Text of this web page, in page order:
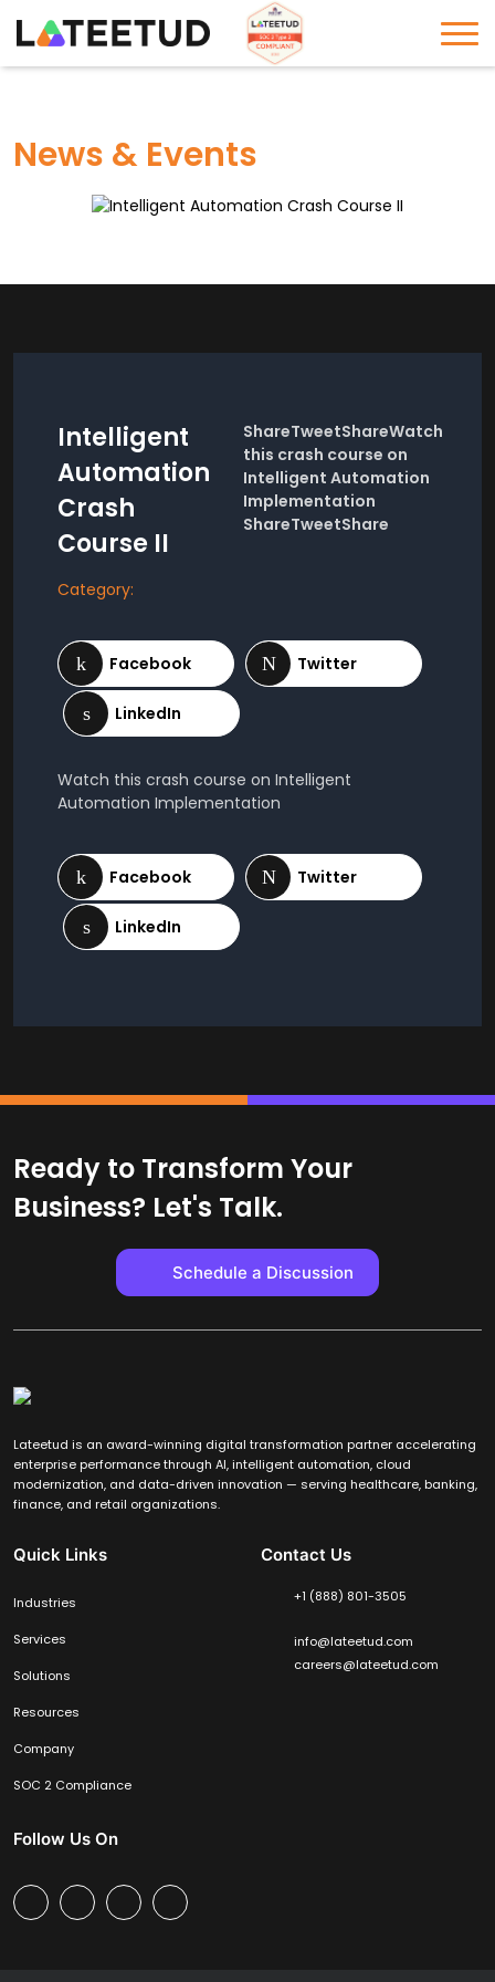
News & Events
Intelligent
Automation
Crash
Course II
ShareTweetShareWatch
this crash course on
Intelligent Automation
Implementation
ShareTweetShare
Category:
Watch this crash course on Intelligent
Automation Implementation
Ready to Transform Your
Business? Let's Talk.
Schedule a Discussion
Lateetud is an award-winning digital transformation partner accelerating
enterprise performance through AI, intelligent automation, cloud
modernization, and data-driven innovation — serving healthcare, banking,
finance, and retail organizations.
Quick Links
Industries
Services
Solutions
Resources
Company
SOC 2 Compliance
Contact Us
+1 (888) 801-3505
info@lateetud.com
careers@lateetud.com
Follow Us On